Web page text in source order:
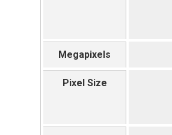
Megapixels
Pixel Size